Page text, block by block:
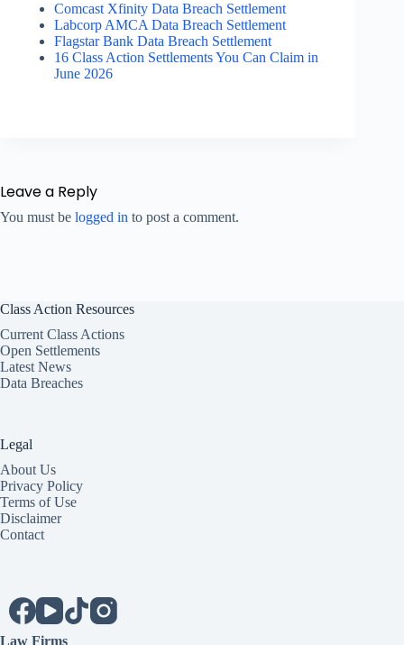
Comcast Xfinity Data Breach Settlement
Labcorp AMCA Data Breach Settlement
Flagstar Bank Data Breach Settlement
16 Class Action Settlements You Can Claim in
June 2026
Leave a Reply
You must be logged in to post a comment.
Class Action Resources
Current Class Actions
Open Settlements
Latest News
Data Breaches
Legal
About Us
Privacy Policy
Terms of Use
Disclaimer
Contact
Law Firms